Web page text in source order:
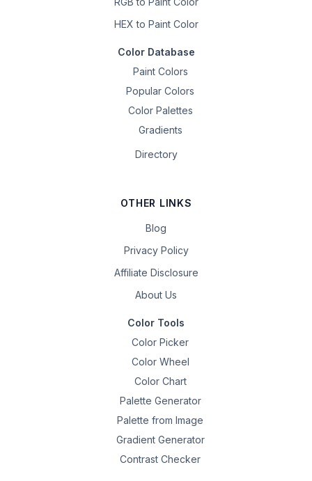
HEX to Paint Color
Color Database
Paint Colors
Popular Colors
Color Palettes
Gradients
Directory
OTHER LINKS
Blog
Privacy Policy
Affiliate Disclosure
About Us
Color Tools
Color Picker
Color Wheel
Color Chart
Palette Generator
Palette from Image
Gradient Generator
Contrast Checker